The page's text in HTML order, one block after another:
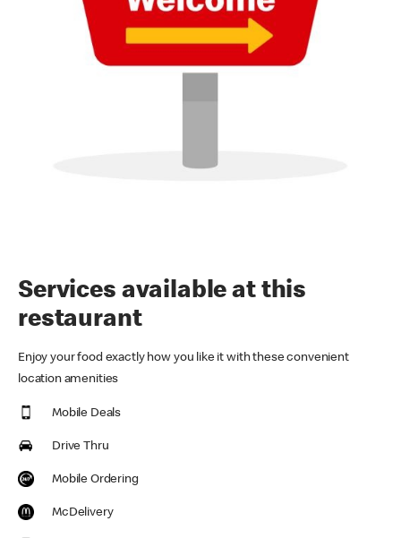
Services available at this
restaurant
Enjoy your food exactly how you like it with these convenient
location amenities
Mobile Deals
Drive Thru
Mobile Ordering
McDelivery